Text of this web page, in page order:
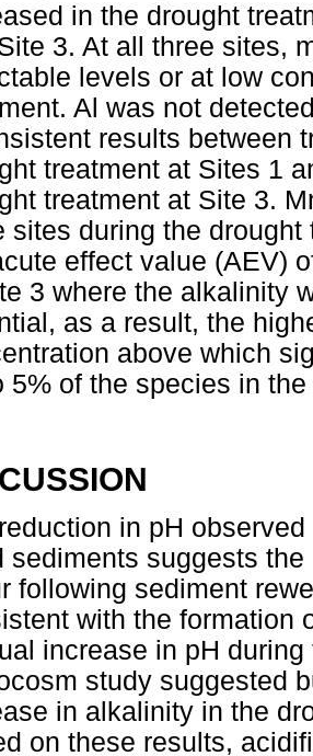
in the drought
3. At all three sites,
levels or at low
Al was not
results between
treatment at Sites 1
treatment at Site 3.
sites during the
effect value (AEV)
3 where the alkalinity
as a result, the
above which
5% of the species in
in pH
sediments suggests
following sediment
with the formation
increase in pH
study suggested
in alkalinity in the
on these results,